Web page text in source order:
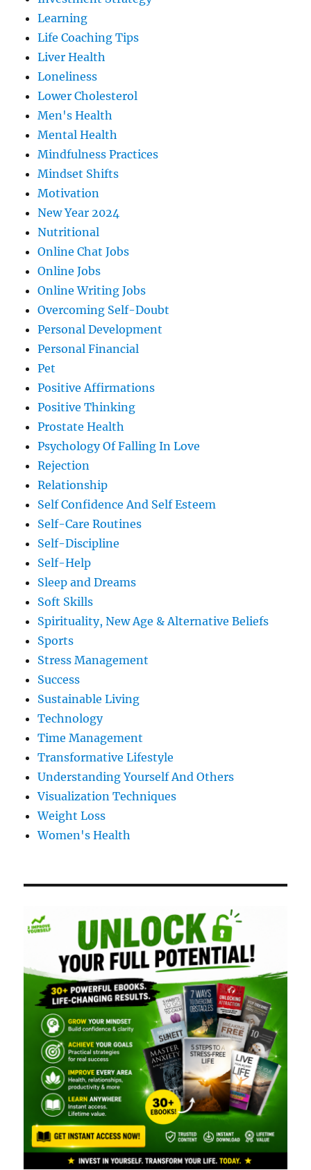
Learning
Life Coaching Tips
Liver Health
Loneliness
Lower Cholesterol
Men's Health
Mental Health
Mindfulness Practices
Mindset Shifts
Motivation
New Year 2024
Nutritional
Online Chat Jobs
Online Jobs
Online Writing Jobs
Overcoming Self-Doubt
Personal Development
Personal Financial
Pet
Positive Affirmations
Positive Thinking
Prostate Health
Psychology Of Falling In Love
Rejection
Relationship
Self Confidence And Self Esteem
Self-Care Routines
Self-Discipline
Self-Help
Sleep and Dreams
Soft Skills
Spirituality, New Age & Alternative Beliefs
Sports
Stress Management
Success
Sustainable Living
Technology
Time Management
Transformative Lifestyle
Understanding Yourself And Others
Visualization Techniques
Weight Loss
Women's Health